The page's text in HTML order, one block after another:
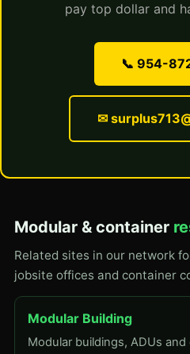
pay top dollar and
📞 954-
✉
Modular & container
Related sites in our network
jobsite offices and container
Modular Building
Modular buildings, ADUs